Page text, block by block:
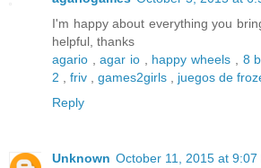
I'm happy about everything you
helpful, thanks
agario ,agar io , happy wheels , 8
2 , friv , games2girls , juegos de
Reply
Unknown October 11, 2015 at 9:07